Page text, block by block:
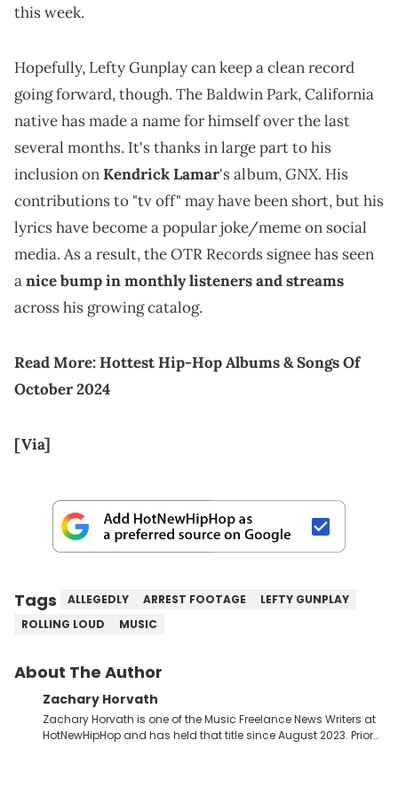
this week.
Hopefully, Lefty Gunplay can keep a clean record
going forward, though. The Baldwin Park, California
native has made a name for himself over the last
several months. It's thanks in large part to his
inclusion onKendrick Lamar's album,GNX. His
contributions to "tv off" may have been short, but his
lyrics have become a popular joke/meme on social
media. As a result, the OTR Records signee has seen
anice bump in monthly listeners and streams
across his growing catalog.
Read More:Hottest Hip-Hop Albums & Songs Of
October 2024
[Via]
Tags ALLEGEDLY ARREST FOOTAGE
LEFTY GUNPLAY
ROLLING LOUD
MUSIC
About The Author
Zachary Horvath
Zachary Horvath is one of the Music Freelance News Writers at
HotNewHipHop and has held that title since August 2023. Prior